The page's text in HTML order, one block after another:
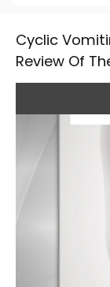
Cyclic
Review Of